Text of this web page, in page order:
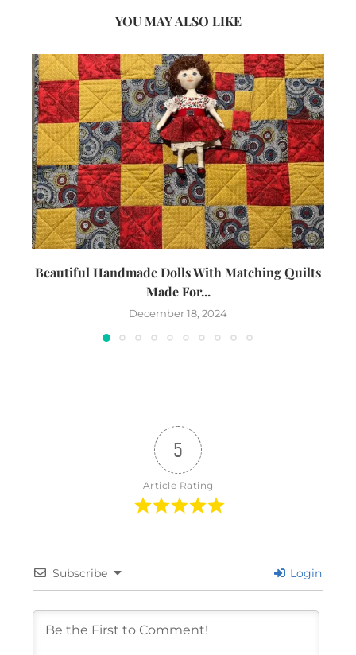
YOU MAY ALSO LIKE
Beautiful Handmade Dolls With Matching Quilts
Made For...
December 18, 2024
5
Article Rating
Subscribe Login